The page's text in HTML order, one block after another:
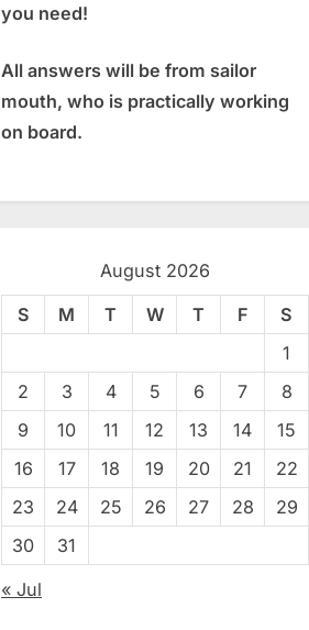
you need!
All answers will be from sailor
mouth, who is practically working
on board.
August 2026
S M T W T F
S
1
2
3 4 5 6 7
8
9
10 11 12 13 14
15
16
17 18 19 20 21
22
23
24 25 26 27 28
29
30
31
« Jul